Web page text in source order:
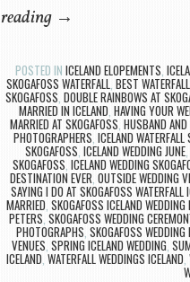
reading →
POSTED IN ICELAND ELOPEMENTS
SKOGAFOSS WATERFALL BEST
SKOGAFOSS DOUBLE RAINBOWS AT
MARRIED IN ICELAND HAVING YOUR
MARRIED AT SKOGAFOSS HUSBAND
PHOTOGRAPHERS ICELAND
SKOGAFOSS ICELAND WEDDING JUNE,
SKOGAFOSS ICELAND WEDDING
DESTINATION EVER OUTSIDE WEDDING
SAYING I DO AT SKOGAFOSS WATERFALL
MARRIED SKOGAFOSS ICELAND WEDDING
PETERS ,SKOGAFOSS WEDDING
PHOTOGRAPHS SKOGAFOSS
VENUES SPRING ICELAND WEDDING,
ICELAND ,WATERFALL WEDDINGS ICELAND